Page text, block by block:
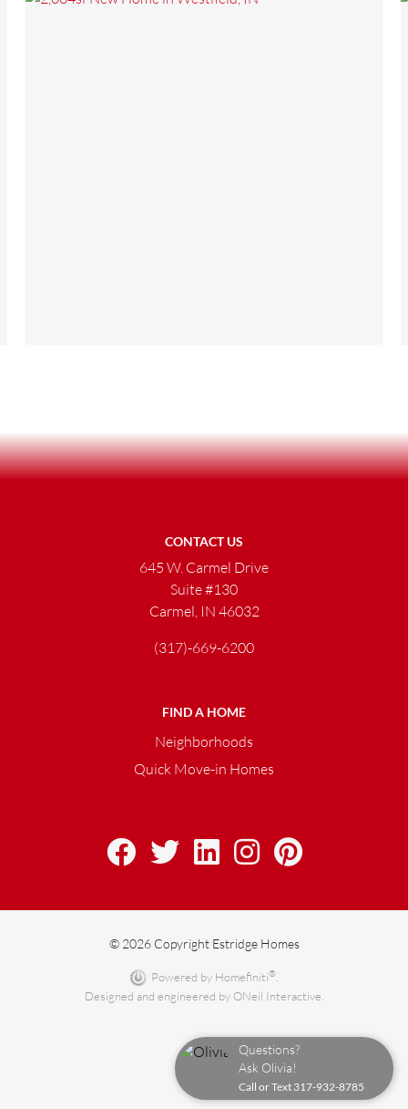
Questions?
Ask Olivia!
Call or Text 317-932-8785
CONTACT US
645 W. Carmel Drive
Suite #130
Carmel, IN 46032
(317)-669-6200
FIND A HOME
Neighborhoods
Quick Move-in Homes
© 2026 Copyright Estridge Homes
Powered by Homefiniti®
Designed and engineered by ONeil Interactive